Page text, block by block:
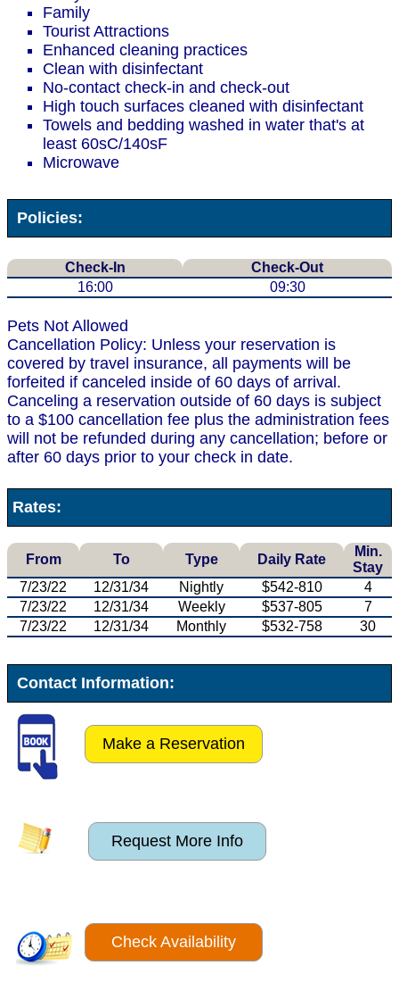
Family
Tourist Attractions
Enhanced cleaning practices
Clean with disinfectant
No-contact check-in and check-out
High touch surfaces cleaned with disinfectant
Towels and bedding washed in water that's at
least 60sC/140sF
Microwave
Policies:
Check-In
Check-Out
16:00
09:30
Pets Not Allowed
Cancellation Policy: Unless your reservation is
covered by travel insurance, all payments will be
forfeited if canceled inside of 60 days of arrival.
Canceling a reservation outside of 60 days is subject
to a $100 cancellation fee plus the administration fees
will not be refunded during any cancellation; before or
after 60 days prior to your check in date.
Rates:
From To Type Daily Rate
Min.
Stay
7/23/22
12/31/34 Nightly $542-810
4
7/23/22
12/31/34 Weekly $537-805
7
7/23/22
12/31/34 Monthly $532-758 30
Contact Information:
Make a Reservation
Request More Info
Check Availability